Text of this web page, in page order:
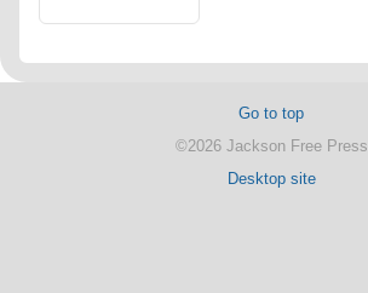
Go to top
©2026 Jackson Free Press
Desktop site